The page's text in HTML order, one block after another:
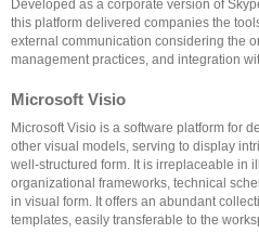
Developed as a corporate version of
this platform delivered companies the
external communication considering the
management practices, and integration
Microsoft Visio
Microsoft Visio is a software platform for
other visual models, serving to display
well-structured form. It is irreplaceable in
organizational frameworks, technical
in visual form. It offers an abundant
templates, easily transferable to the